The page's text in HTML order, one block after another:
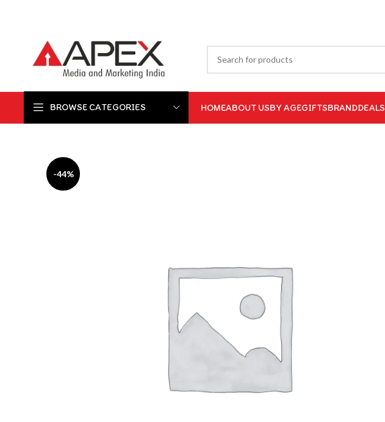
BROWSE CATEGORIES HOMEABOUT USBY AGEGIFTSBRANDDEALS
-44%